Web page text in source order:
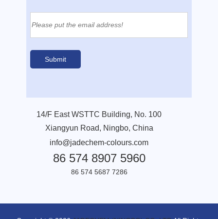
14/F East WSTTC Building, No. 100
Xiangyun Road, Ningbo, China
info@jadechem-colours.com
86 574 8907 5960
86 574 5687 7286